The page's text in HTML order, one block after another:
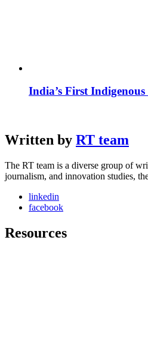
India’s First
Written by RT team
The RT team is a diverse group of
journalism, and innovation studies,
linkedin
facebook
Resources